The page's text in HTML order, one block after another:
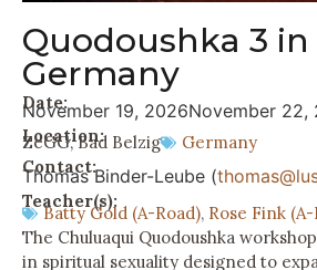
Quodoushka 3 in
Germany
Date:
November 19, 2026November 22,
Location:
ZeGG, Bad Belzig
Germany
Contact:
Thomas Binder-Leube (
Teacher(s):
Batty Gold (A-Road), Rose Fink
The Chuluaqui Quodoushka
in spiritual sexuality designed to